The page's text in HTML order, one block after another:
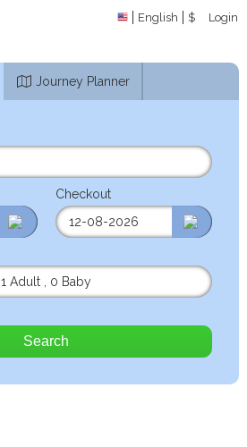
English $ Login
Journey Planner
Checkout
1 Adult
0 Baby
Search